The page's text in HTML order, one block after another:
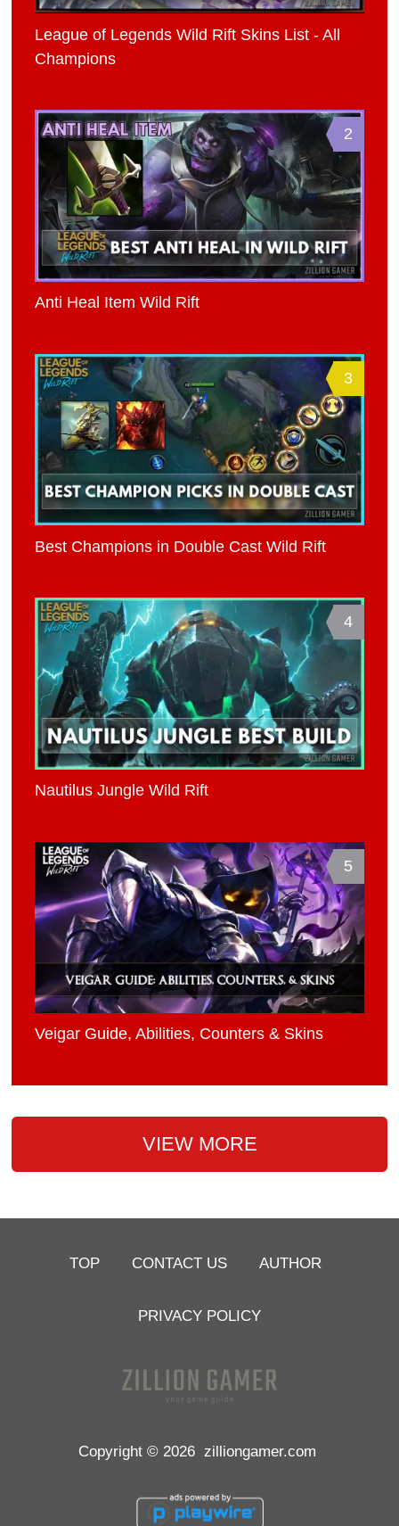
League of Legends Wild Rift Skins List - All
Champions
2
Anti Heal Item Wild Rift
3
Best Champions in Double Cast Wild Rift
4
Nautilus Jungle Wild Rift
5
Veigar Guide, Abilities, Counters & Skins
VIEW MORE
TOP CONTACT US AUTHOR
PRIVACY POLICY
Copyright © 2026 zilliongamer.com